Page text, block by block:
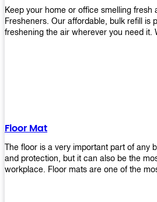
Keep your home or office smelling fresh
Fresheners. Our affordable, bulk refill is
freshening the air wherever you need it.
Floor Mat
The floor is a very important part of any
and protection, but it can also be the
workplace. Floor mats are one of the